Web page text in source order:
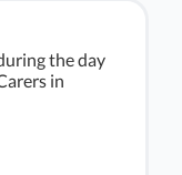
the day
in